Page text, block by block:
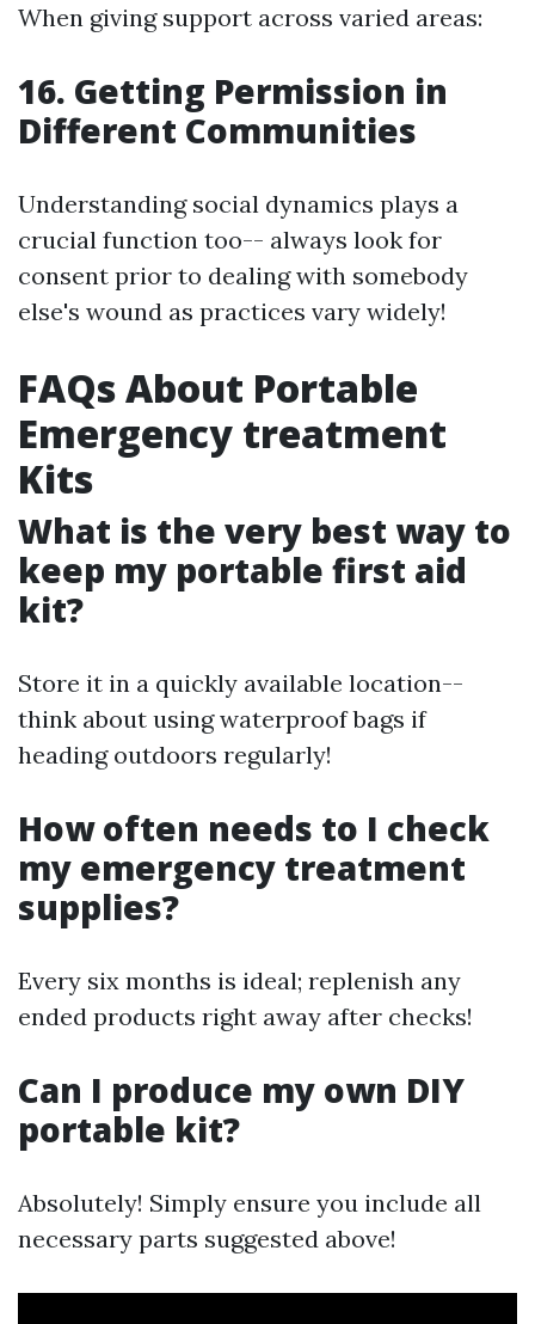
When giving support across varied areas:
16. Getting Permission in
Different Communities
Understanding social dynamics plays a
crucial function too-- always look for
consent prior to dealing with somebody
else's wound as practices vary widely!
FAQs About Portable
Emergency treatment
Kits
What is the very best way to
keep my portable first aid
kit?
Store it in a quickly available location--
think about using waterproof bags if
heading outdoors regularly!
How often needs to I check
my emergency treatment
supplies?
Every six months is ideal; replenish any
ended products right away after checks!
Can I produce my own DIY
portable kit?
Absolutely! Simply ensure you include all
necessary parts suggested above!